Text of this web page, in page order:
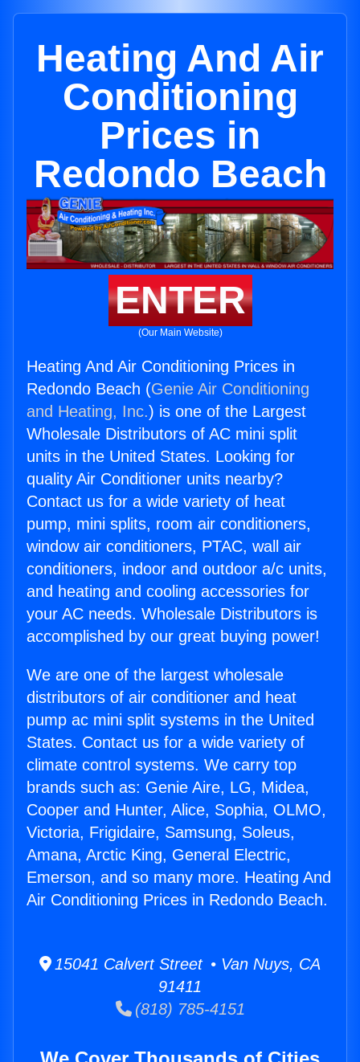
Heating And Air
Conditioning
Prices in
Redondo Beach
ENTER
(Our Main Website)
Heating And Air Conditioning Prices in
Redondo Beach (Genie Air Conditioning
and Heating, Inc.) is one of the Largest
Wholesale Distributors of AC mini split
units in the United States. Looking for
quality Air Conditioner units nearby?
Contact us for a wide variety of heat
pump, mini splits, room air conditioners,
window air conditioners, PTAC, wall air
conditioners, indoor and outdoor a/c units,
and heating and cooling accessories for
your AC needs. Wholesale Distributors is
accomplished by our great buying power!
We are one of the largest wholesale
distributors of air conditioner and heat
pump ac mini split systems in the United
States. Contact us for a wide variety of
climate control systems. We carry top
brands such as: Genie Aire, LG, Midea,
Cooper and Hunter, Alice, Sophia, OLMO,
Victoria, Frigidaire, Samsung, Soleus,
Amana, Arctic King, General Electric,
Emerson, and so many more. Heating And
Air Conditioning Prices in Redondo Beach.
15041 Calvert Street • Van Nuys, CA
91411
(818) 785-4151